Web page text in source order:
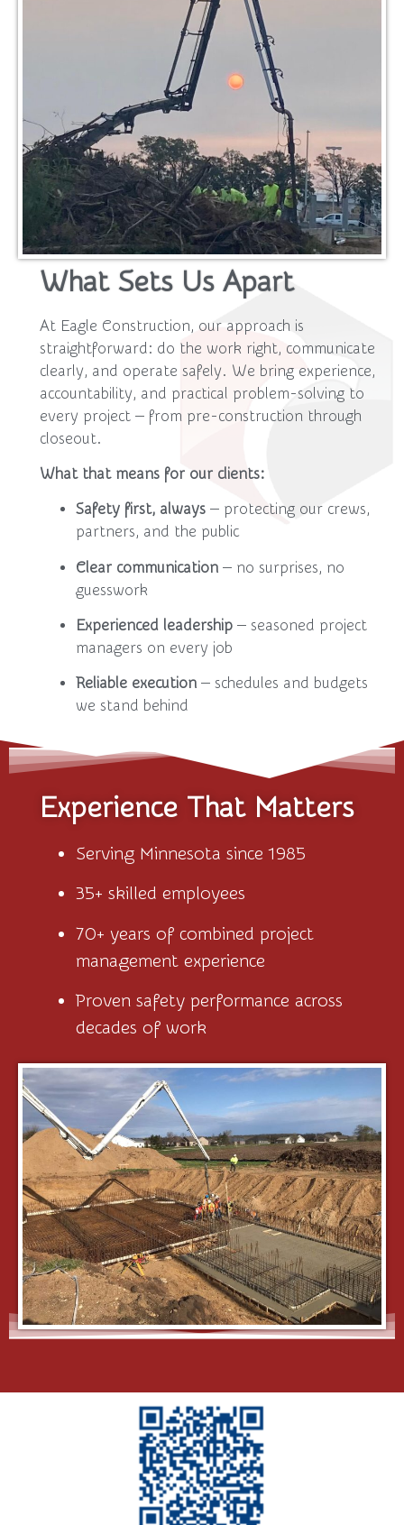
What Sets Us Apart
At Eagle Construction, our approach is
straightforward: do the work right, communicate
clearly, and operate safely. We bring experience,
accountability, and practical problem-solving to
every project — from pre-construction through
closeout.
What that means for our clients:
Safety first, always — protecting our crews,
partners, and the public
Clear communication — no surprises, no
guesswork
Experienced leadership — seasoned project
managers on every job
Reliable execution — schedules and budgets
we stand behind
Experience That Matters
Serving Minnesota since 1985
35+ skilled employees
70+ years of combined project
management experience
Proven safety performance across
decades of work